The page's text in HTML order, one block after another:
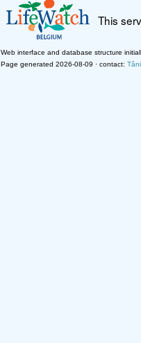
This
Web interface and database structure
Page generated 2026-08-09 · contact: